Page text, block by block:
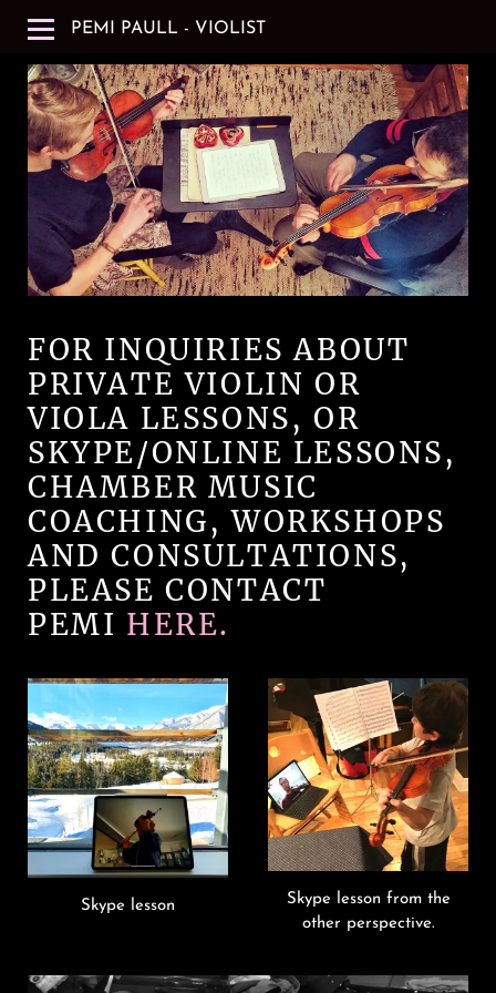
PEMI PAULL - VIOLIST
FOR INQUIRIES ABOUT
PRIVATE VIOLIN OR
VIOLA LESSONS, OR
SKYPE/ONLINE LESSONS,
CHAMBER MUSIC
COACHING, WORKSHOPS
AND CONSULTATIONS,
PLEASE CONTACT
PEMI HERE.
Skype lesson
Skype lesson from the
other perspective.